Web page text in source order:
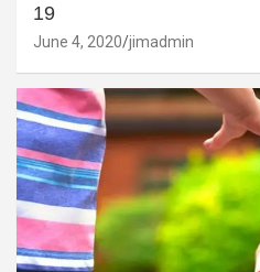
19
June 4, 2020 jimadmin